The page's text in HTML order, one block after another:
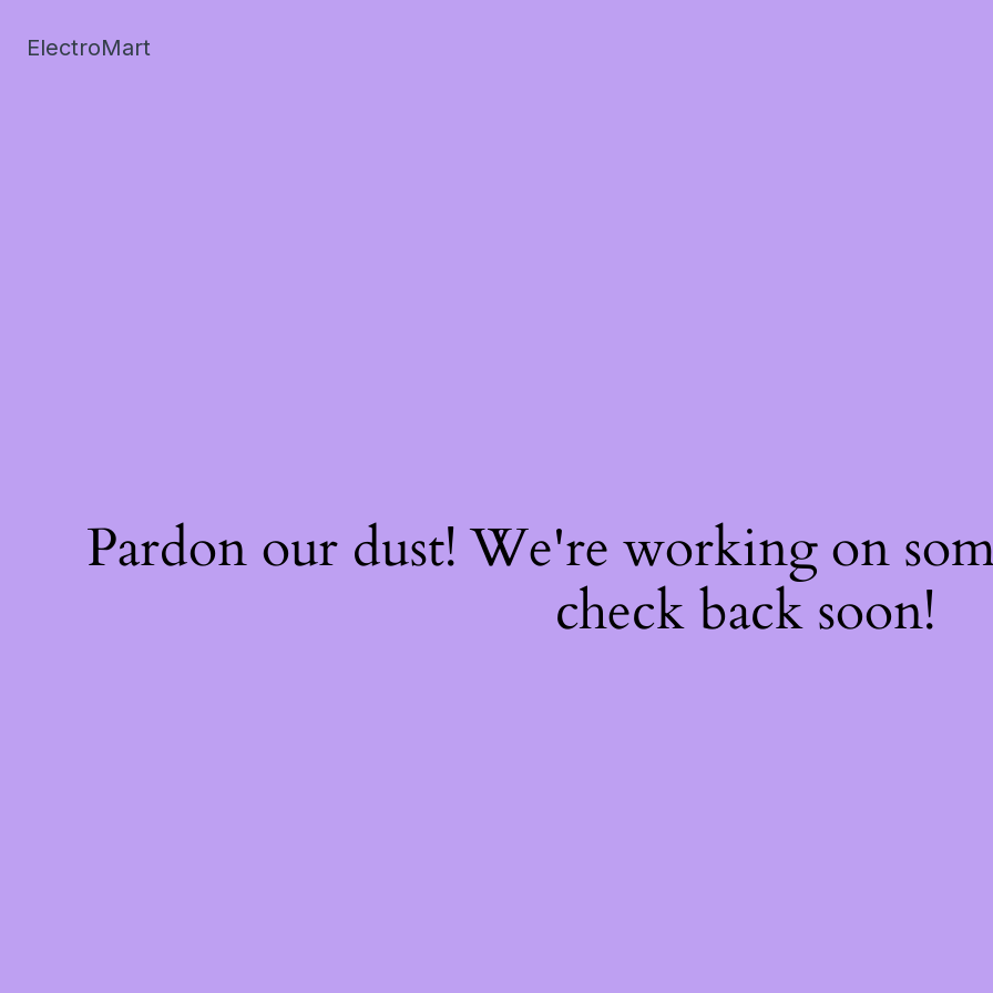
ElectroMart
Pardon our dust! We're working on
check back soon!